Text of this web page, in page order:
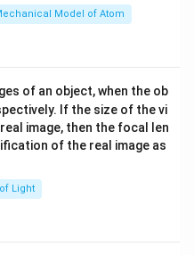
Model of Atom
of an object, when the ob
If the size of the vi
image, then the focal len
of the real image as
Light